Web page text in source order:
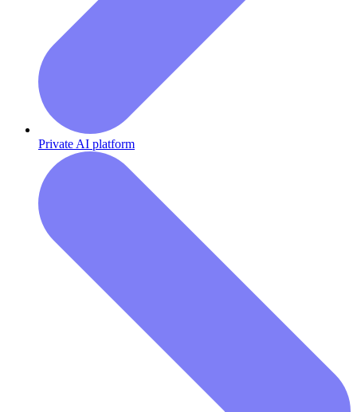
Private AI platform